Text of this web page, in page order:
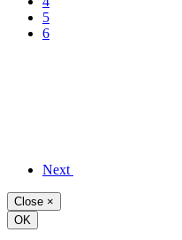
5
6
Next
Close ×
OK